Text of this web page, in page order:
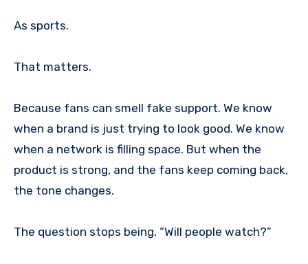
As sports.
That matters.
Because fans can smell fake support. We know
when a brand is just trying to look good. We know
when a network is filling space. But when the
product is strong, and the fans keep coming back,
the tone changes.
The question stops being, “Will people watch?”